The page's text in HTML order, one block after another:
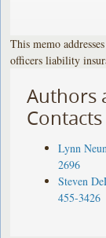
This memo
officers liability
Authors
Contacts
Lynn
2696
Steven
455-3426